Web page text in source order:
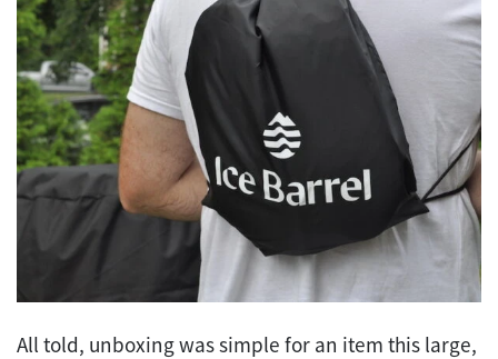
All told, unboxing was simple for an item this large,